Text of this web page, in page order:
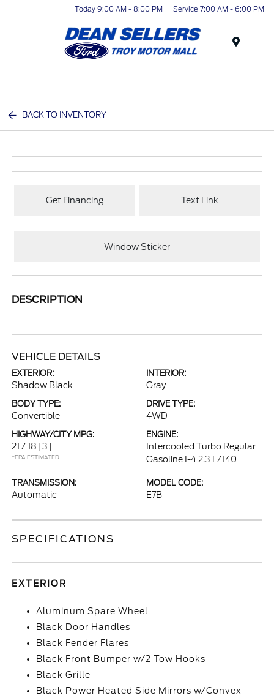
Today 9:00 AM - 8:00 PM Service 7:00 AM - 6:00 PM
BACK TO INVENTORY
Get Financing Text Link
Window Sticker
DESCRIPTION
VEHICLE DETAILS
EXTERIOR:
Shadow Black
INTERIOR:
Gray
BODY TYPE:
Convertible
DRIVE TYPE:
4WD
HIGHWAY/CITY MPG:
21 / 18 [3]
*EPA ESTIMATED
ENGINE:
Intercooled Turbo Regular
Gasoline I-4 2.3 L/140
TRANSMISSION:
Automatic
MODEL CODE:
E7B
SPECIFICATIONS
EXTERIOR
Aluminum Spare Wheel
Black Door Handles
Black Fender Flares
Black Front Bumper w/2 Tow Hooks
Black Grille
Black Power Heated Side Mirrors w/Convex